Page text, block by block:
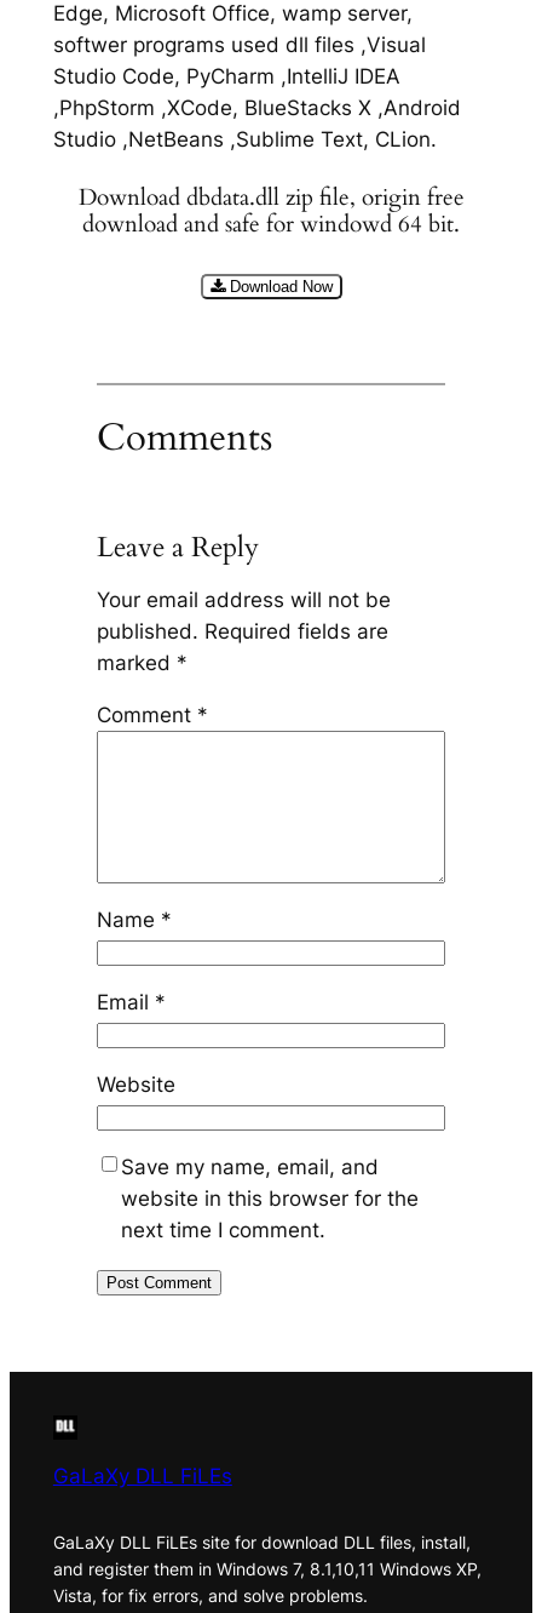
Edge, Microsoft Office, wamp server,
softwer programs used dll files ,Visual
Studio Code, PyCharm ,IntelliJ IDEA
,PhpStorm ,XCode, BlueStacks X ,Android
Studio ,NetBeans ,Sublime Text, CLion.
Download dbdata.dll zip file, origin free
download and safe for windowd 64 bit.
Download Now
Comments
Leave a Reply
Your email address will not be
published. Required fields are
marked *
Comment *
Name *
Email *
Website
Save my name, email, and
website in this browser for the
next time I comment.
GaLaXy DLL FiLEs
GaLaXy DLL FiLEs site for download DLL files, install,
and register them in Windows 7, 8.1,10,11 Windows XP,
Vista, for fix errors, and solve problems.